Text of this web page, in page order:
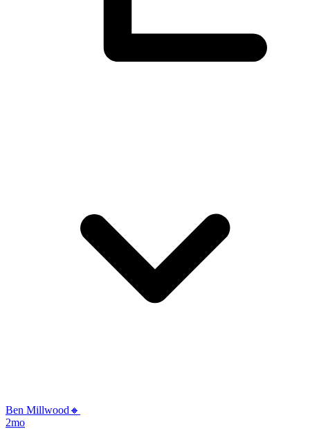
Ben Millwood🔸
2mo